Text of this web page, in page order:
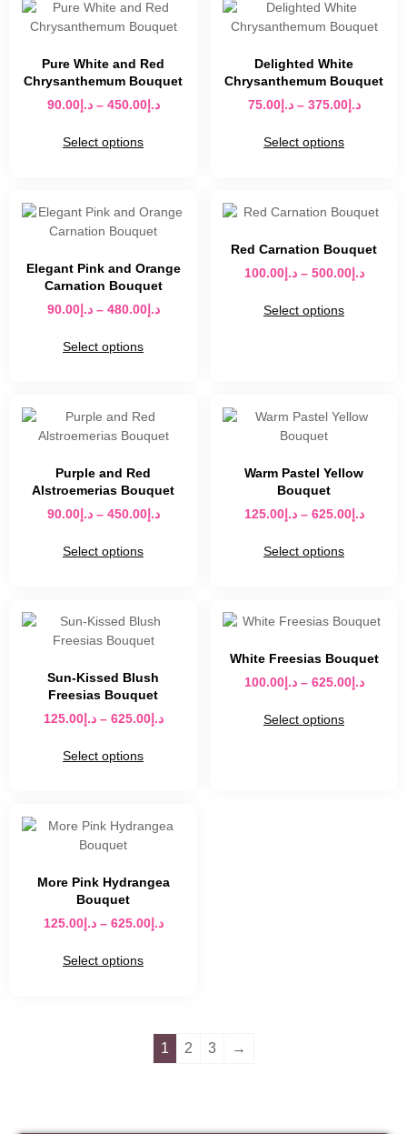
Pure White and Red
Chrysanthemum Bouquet
د.إ90.00 – د.إ450.00
Select options
Delighted White
Chrysanthemum Bouquet
د.إ75.00 – د.إ375.00
Select options
Elegant Pink and Orange
Carnation Bouquet
د.إ90.00 – د.إ480.00
Select options
Red Carnation Bouquet
د.إ100.00 – د.إ500.00
Select options
Purple and Red
Alstroemerias Bouquet
د.إ90.00 – د.إ450.00
Select options
Warm Pastel Yellow
Bouquet
د.إ125.00 – د.إ625.00
Select options
Sun-Kissed Blush
Freesias Bouquet
د.إ125.00 – د.إ625.00
Select options
White Freesias Bouquet
د.إ100.00 – د.إ625.00
Select options
More Pink Hydrangea
Bouquet
د.إ125.00 – د.إ625.00
Select options
1 2 3 →